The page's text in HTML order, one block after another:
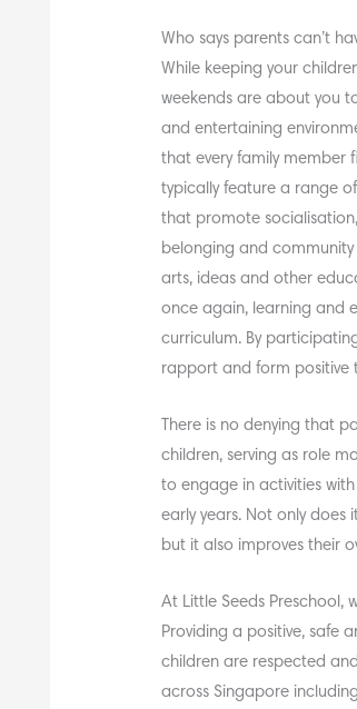
Who says parents can’t
While keeping your
weekends are about you
and entertaining
that every family member
typically feature a range
that promote
belonging and
arts, ideas and other
once again, learning and
curriculum. By
rapport and form positive
There is no denying that
children, serving as role
to engage in activities
early years. Not only
but it also improves their
At Little Seeds Preschool,
Providing a positive, safe
children are respected
across Singapore